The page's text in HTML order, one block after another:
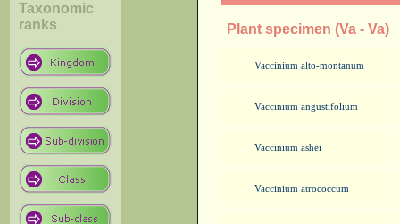
Taxonomic
ranks
Plant specimen (Va - Va)
Vaccinium alto-montanum
Vaccinium angustifolium
Vaccinium ashei
Vaccinium atrococcum